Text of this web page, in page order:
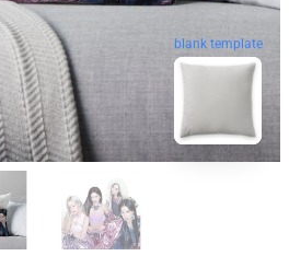
blank template